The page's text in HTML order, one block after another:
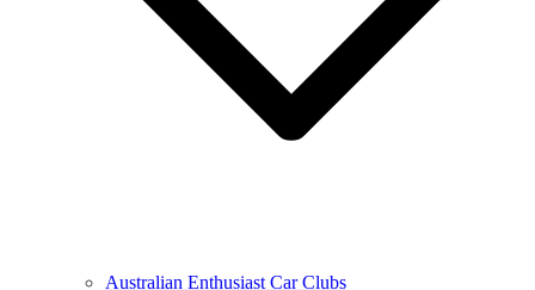
Australian Enthusiast Car Clubs